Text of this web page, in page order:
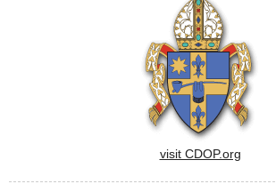
visit CDOP.org